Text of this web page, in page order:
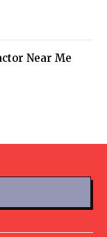
Near Me